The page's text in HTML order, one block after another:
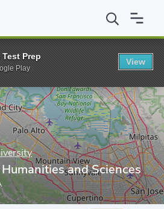
University School of
and Sciences
Prep
Play
View